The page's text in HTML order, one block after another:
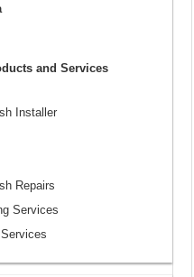
and Services
Installer
Repairs
Services